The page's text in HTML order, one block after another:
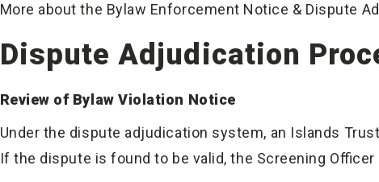
More about the Bylaw Enforcement Notice & Dispute
Dispute Adjudication
Review of Bylaw Violation Notice
Under the dispute adjudication system, an Islands
If the dispute is found to be valid, the Screening Officer